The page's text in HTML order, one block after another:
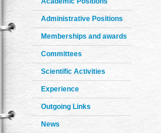
Administrative Positions
Memberships and awards
Committees
Scientific Activities
Experience
Outgoing Links
News